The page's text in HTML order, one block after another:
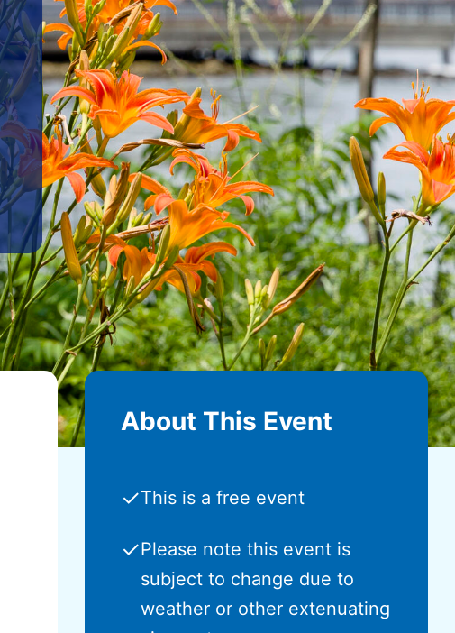
About This Event
✓This is a free event
✓Please note this event is
subject to change due to
weather or other extenuating